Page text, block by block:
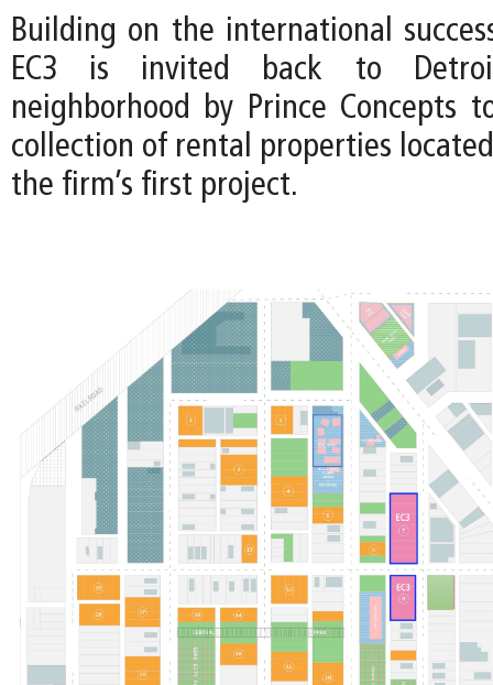
Building on the international
EC3 is invited back to
neighborhood by Prince Concepts
collection of rental properties
the firm’s first project.